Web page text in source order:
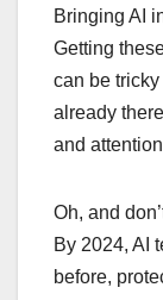
Bringing AI
Getting
can be
already
and
Oh, and
By 2024, AI
before,